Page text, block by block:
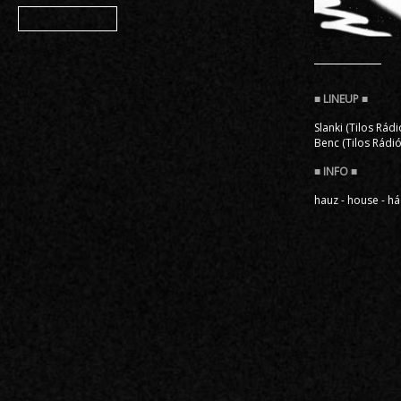
Slanki (Tilos
Benc (Tilos
hauz - house -